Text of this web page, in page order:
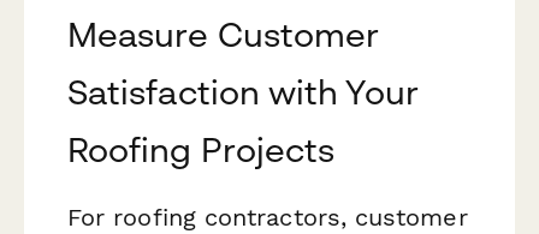
Measure Customer
Satisfaction with Your
Roofing Projects
For roofing contractors, customer